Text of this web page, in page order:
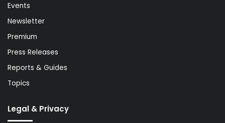
Events
Newsletter
Premium
Press Releases
Reports & Guides
Topics
Legal & Privacy